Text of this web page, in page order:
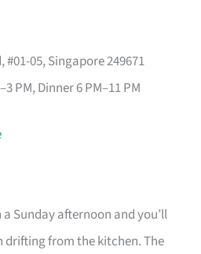
#01-05, Singapore 249671
PM, Dinner 6 PM–11 PM
Sunday afternoon and you’ll
drifting from the kitchen. The